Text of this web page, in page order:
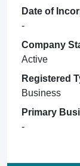
Date of
-
Company
Active
Registered
Business
Primary
-